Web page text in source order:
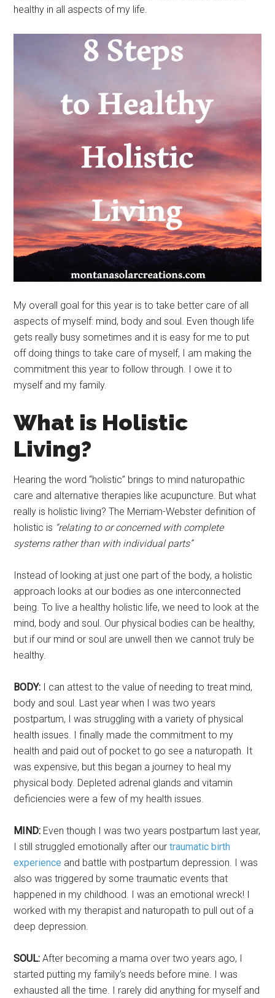
healthy in all aspects of my life.
My overall goal for this year is to take better care of all
aspects of myself: mind, body and soul. Even though life
gets really busy sometimes and it is easy for me to put
off doing things to take care of myself, I am making the
commitment this year to follow through. I owe it to
myself and my family.
What is Holistic
Living?
Hearing the word “holistic” brings to mind naturopathic
care and alternative therapies like acupuncture. But what
really is holistic living? The Merriam-Webster definition of
holistic is “relating to or concerned with complete
systems rather than with individual parts”
Instead of looking at just one part of the body, a holistic
approach looks at our bodies as one interconnected
being. To live a healthy holistic life, we need to look at the
mind, body and soul. Our physical bodies can be healthy,
but if our mind or soul are unwell then we cannot truly be
healthy.
BODY: I can attest to the value of needing to treat mind,
body and soul. Last year when I was two years
postpartum, I was struggling with a variety of physical
health issues. I finally made the commitment to my
health and paid out of pocket to go see a naturopath. It
was expensive, but this began a journey to heal my
physical body. Depleted adrenal glands and vitamin
deficiencies were a few of my health issues.
MIND: Even though I was two years postpartum last year,
I still struggled emotionally after ourtraumatic birth
experience and battle with postpartum depression. I was
also was triggered by some traumatic events that
happened in my childhood. I was an emotional wreck! I
worked with my therapist and naturopath to pull out of a
deep depression.
SOUL: After becoming a mama over two years ago, I
started putting my family’s needs before mine. I was
exhausted all the time. I rarely did anything for myself and